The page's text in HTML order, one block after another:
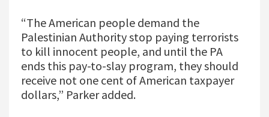
“The American people demand the
Palestinian Authority stop paying terrorists
to kill innocent people, and until the PA
ends this pay-to-slay program, they should
receive not one cent of American taxpayer
dollars,” Parker added.